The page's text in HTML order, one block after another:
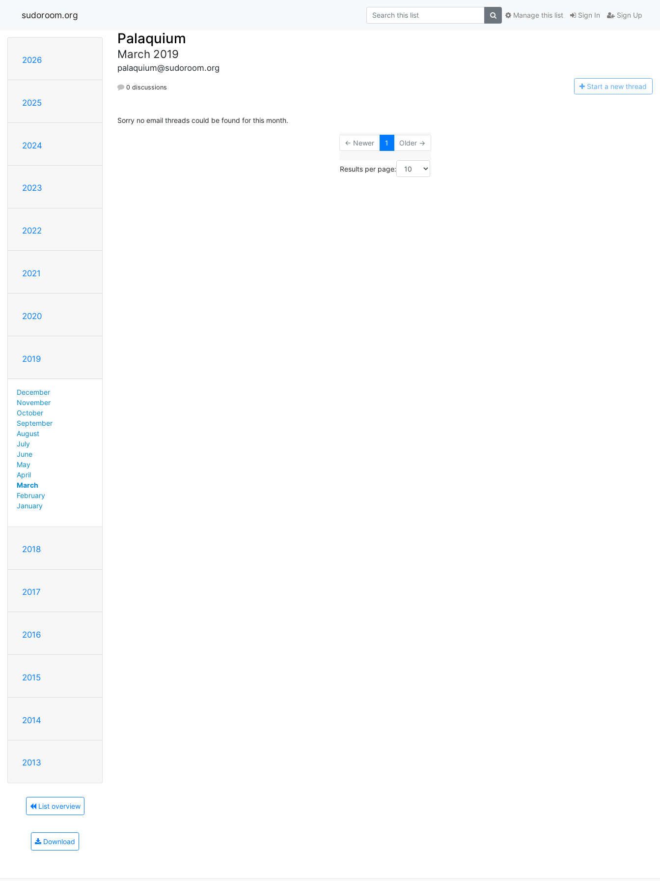
sudoroom.org Sign In Sign Up
Manage this list
2026
2025
2024
2023
2022
2021
2020
2019
December
November
October
September
August
July
June
May
April
March
February
January
2018
2017
2016
2015
2014
2013
List overview
Download
Palaquium
March 2019
palaquium@sudoroom.org
0 discussions Start a new thread
Sorry no email threads could be found for this month.
← Newer 1 Older →
Results per page: